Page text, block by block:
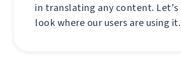
in translating any content. Let's
look where our users are using it.